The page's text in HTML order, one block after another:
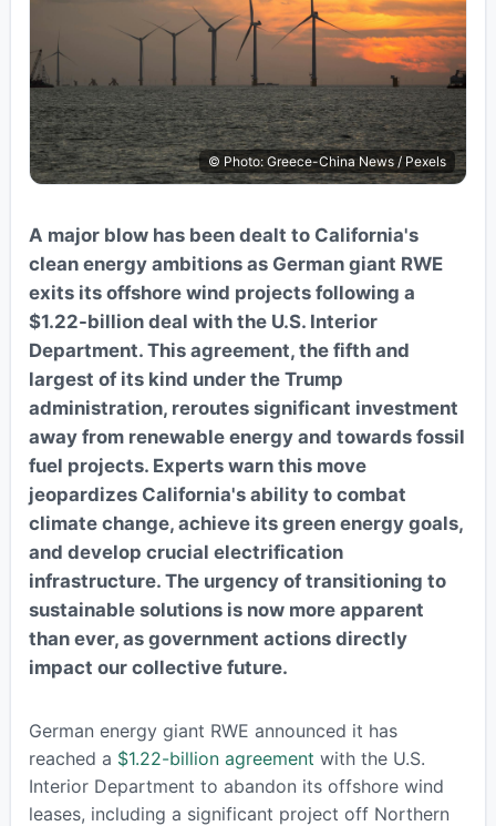
© Photo: Greece-China News / Pexels
A major blow has been dealt to California's
clean energy ambitions as German giant RWE
exits its offshore wind projects following a
$1.22-billion deal with the U.S. Interior
Department. This agreement, the fifth and
largest of its kind under the Trump
administration, reroutes significant investment
away from renewable energy and towards fossil
fuel projects. Experts warn this move
jeopardizes California's ability to combat
climate change, achieve its green energy goals,
and develop crucial electrification
infrastructure. The urgency of transitioning to
sustainable solutions is now more apparent
than ever, as government actions directly
impact our collective future.
German energy giant RWE announced it has
reached a $1.22-billion agreement with the U.S.
Interior Department to abandon its offshore wind
leases, including a significant project off Northern